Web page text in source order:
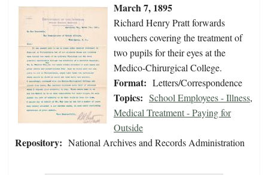
March 7, 1895
Richard Henry Pratt forwards
vouchers covering the treatment of
two pupils for their eyes at the
Medico-Chirurgical College.
Format: Letters/Correspondence
Topics: School Employees - Illness,
Medical Treatment - Paying for
Outside
Repository: National Archives and Records Administration